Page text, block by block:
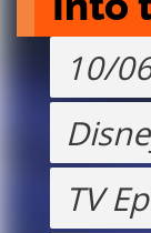
10/
TV